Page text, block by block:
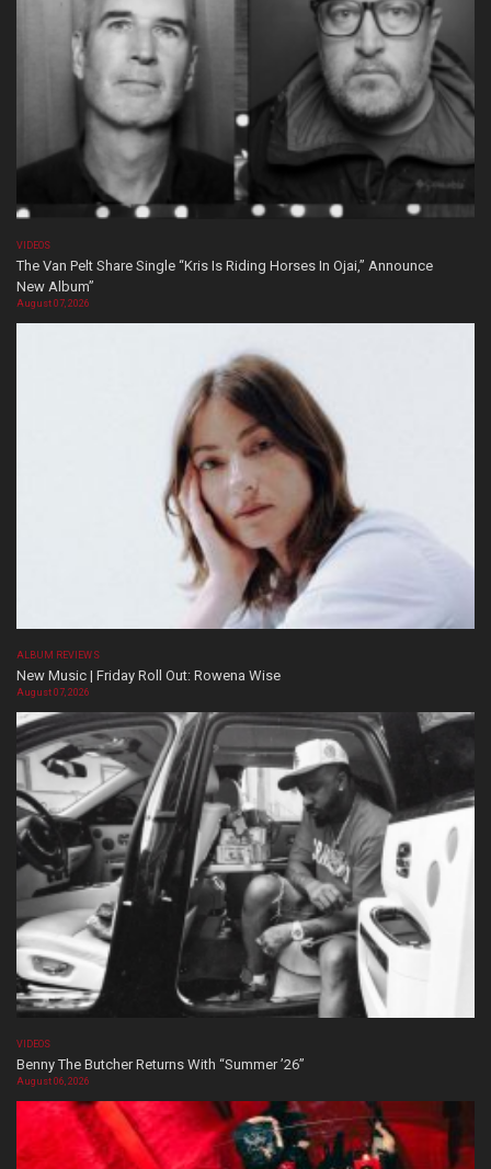
VIDEOS
The Van Pelt Share Single “Kris Is Riding Horses In Ojai,” Announce
New Album”
August 07, 2026
ALBUM REVIEWS
New Music | Friday Roll Out: Rowena Wise
August 07, 2026
VIDEOS
Benny The Butcher Returns With “Summer ’26”
August 06, 2026